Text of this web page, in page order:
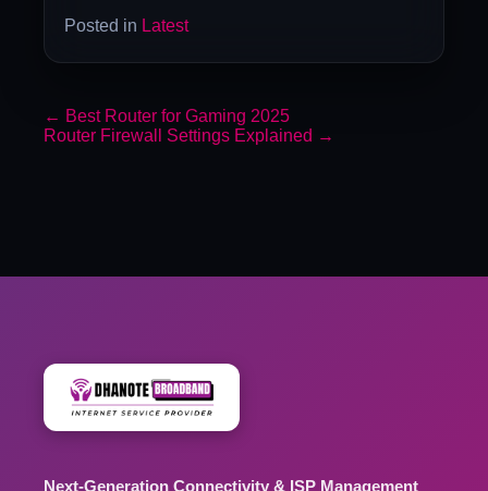
Posted in Latest
← Best Router for Gaming 2025
Router Firewall Settings Explained →
Next-Generation Connectivity & ISP Management